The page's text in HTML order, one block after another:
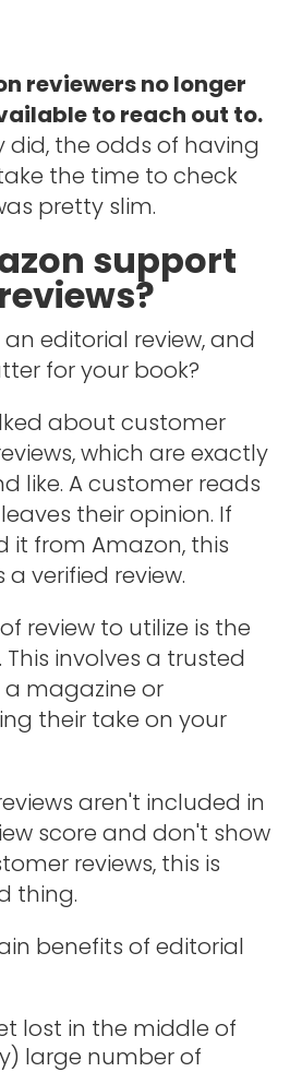
reviewers no longer
to reach out to.
did, the odds of having
the time to check
pretty slim.
support
editorial review, and
for your book?
about customer
which are exactly
like. A customer reads
their opinion. If
it from Amazon, this
verified review.
review to utilize is the
involves a trusted
a magazine or
their take on your
aren't included in
score and don't show
reviews, this is
thing.
benefits of editorial
lost in the middle of
large number of